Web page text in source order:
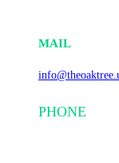
MAIL
PHONE